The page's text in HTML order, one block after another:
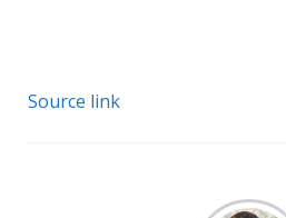
Source link